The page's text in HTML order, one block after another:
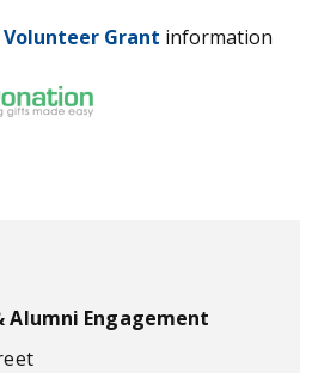
Volunteer Grant information
Alumni Engagement